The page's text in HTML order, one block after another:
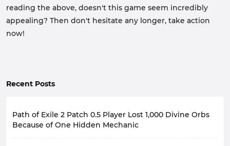
reading the above, doesn't this game seem incredibly
appealing? Then don't hesitate any longer, take action
now!
Recent Posts
Path of Exile 2 Patch 0.5 Player Lost 1,000 Divine Orbs
Because of One Hidden Mechanic